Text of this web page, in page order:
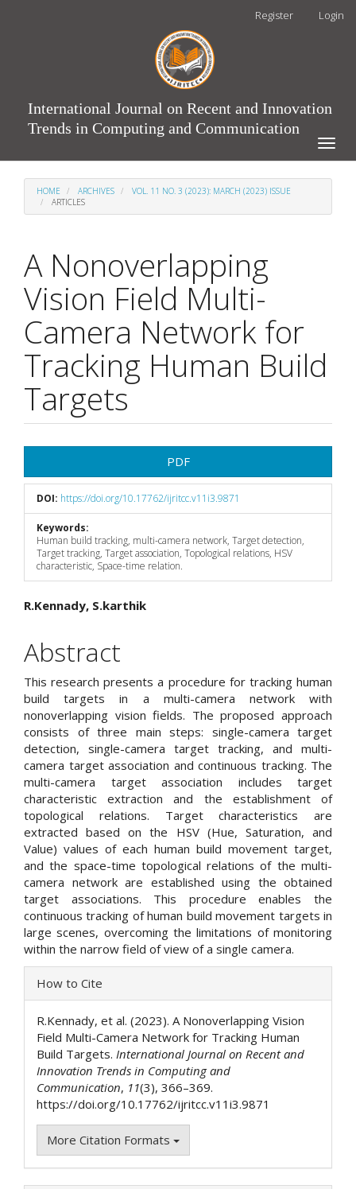
Register Login
International Journal on Recent and Innovation
Trends in Computing and Communication
Toggle
HOME ARCHIVES
VOL. 11 NO. 3 (2023): MARCH (2023) ISSUE
ARTICLES
A Nonoverlapping
Vision Field Multi-
Camera Network for
Tracking Human Build
Targets
Sidebar
PDF
DOI: https://doi.org/10.17762/ijritcc.v11i3.9871
Keywords:
Human build tracking, multi-camera network, Target detection,
Target tracking, Target association, Topological relations, HSV
characteristic, Space-time relation.
Main
Article
Content
R.Kennady, S.karthik
Abstract
This research presents a procedure for tracking human
build targets in a multi-camera network with
nonoverlapping vision fields. The proposed approach
consists of three main steps: single-camera target
detection, single-camera target tracking, and multi-
camera target association and continuous tracking. The
multi-camera target association includes target
characteristic extraction and the establishment of
topological relations. Target characteristics are
extracted based on the HSV (Hue, Saturation, and
Value) values of each human build movement target,
and the space-time topological relations of the multi-
camera network are established using the obtained
target associations. This procedure enables the
continuous tracking of human build movement targets in
large scenes, overcoming the limitations of monitoring
within the narrow field of view of a single camera.
Article
Details
How to Cite
R.Kennady, et al. (2023). A Nonoverlapping Vision
Field Multi-Camera Network for Tracking Human
Build Targets. International Journal on Recent and
Innovation Trends in Computing and
Communication, 11(3), 366–369.
https://doi.org/10.17762/ijritcc.v11i3.9871
More Citation Formats